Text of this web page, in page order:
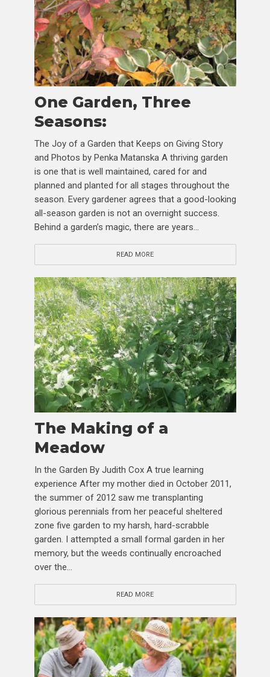
One Garden, Three
Seasons:
The Joy of a Garden that Keeps on Giving Story
and Photos by Penka Matanska A thriving garden
is one that is well maintained, cared for and
planned and planted for all stages throughout the
season. Every gardener agrees that a good-looking
all-season garden is not an overnight success.
Behind a garden’s magic, there are years...
READ MORE
The Making of a
Meadow
In the Garden By Judith Cox A true learning
experience After my mother died in October 2011,
the summer of 2012 saw me transplanting
glorious perennials from her peaceful sheltered
zone five garden to my harsh, hard-scrabble
garden. I attempted a small formal garden in her
memory, but the weeds continually encroached
over the...
READ MORE